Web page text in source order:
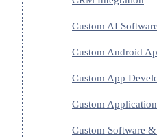
Custom AI
Custom Android
Custom App
Custom
Custom Software